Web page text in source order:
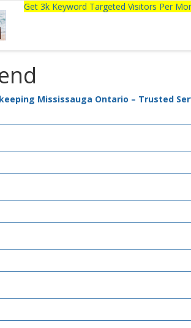
Get 3k Keyword Targeted Visitors Per
Mississauga Ontario – Trusted